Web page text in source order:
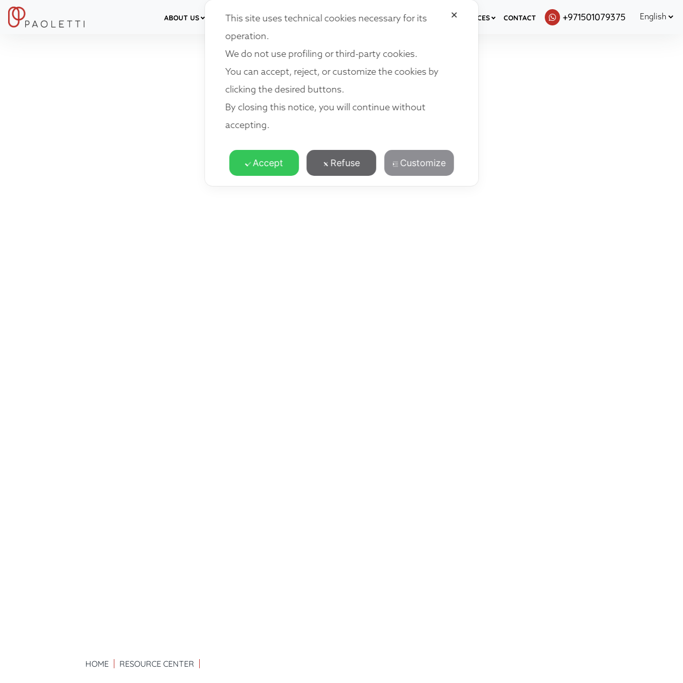
ABOUT US SERVICES OUR TEAM LOCATIONS NETWORK JOIN US RESOURCES CONTACT +971501079375
HOME RESOURCE CENTER
✕
This site uses technical cookies necessary for its
operation.
We do not use profiling or third-party cookies.
You can accept, reject, or customize the cookies by
clicking the desired buttons.
By closing this notice, you will continue without
accepting.
Accept Refuse Customize